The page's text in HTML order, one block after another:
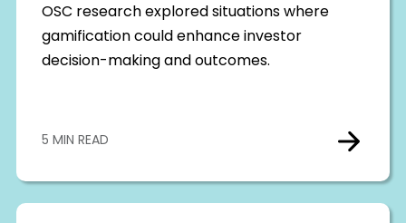
OSC research explored situations where
gamification could enhance investor
decision-making and outcomes.
5 MIN READ